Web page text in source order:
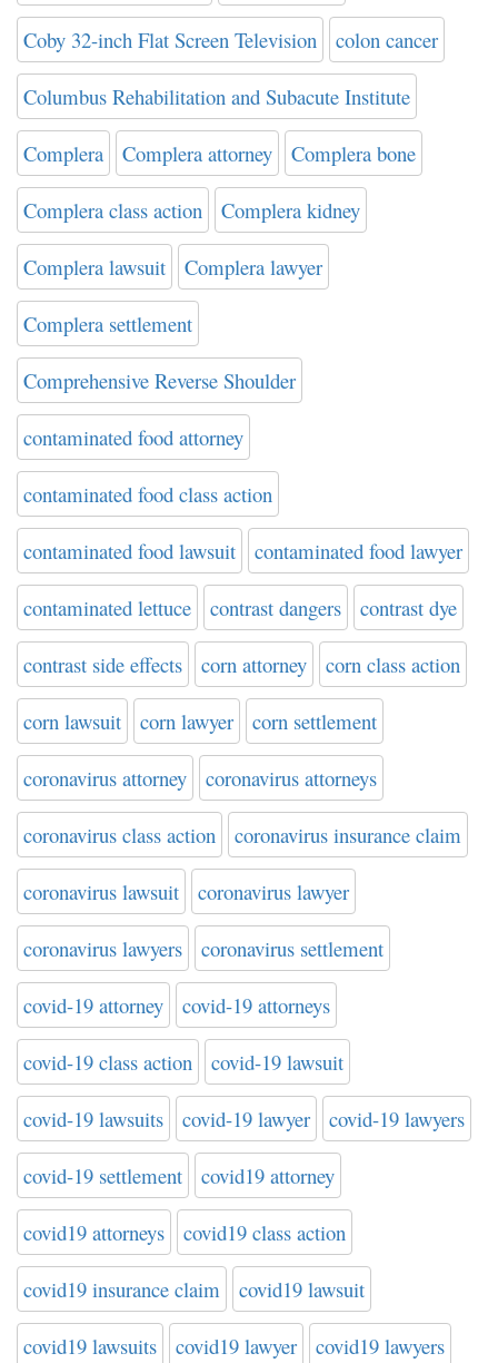
Coby 32-inch Flat Screen Television colon cancer
Columbus Rehabilitation and Subacute Institute
Complera Complera attorney Complera bone
Complera class action Complera kidney
Complera lawsuit Complera lawyer
Complera settlement
Comprehensive Reverse Shoulder
contaminated food attorney
contaminated food class action
contaminated food lawsuit contaminated food lawyer
contaminated lettuce contrast dangers contrast dye
contrast side effects corn attorney corn class action
corn lawsuit corn lawyer corn settlement
coronavirus attorney coronavirus attorneys
coronavirus class action coronavirus insurance claim
coronavirus lawsuit coronavirus lawyer
coronavirus lawyers coronavirus settlement
covid-19 attorney covid-19 attorneys
covid-19 class action covid-19 lawsuit
covid-19 lawsuits covid-19 lawyer covid-19 lawyers
covid-19 settlement covid19 attorney
covid19 attorneys covid19 class action
covid19 insurance claim covid19 lawsuit
covid19 lawsuits covid19 lawyer covid19 lawyers